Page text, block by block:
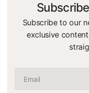
Subscribe to our
exclusive